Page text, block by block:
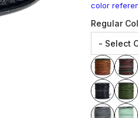
color
Regular